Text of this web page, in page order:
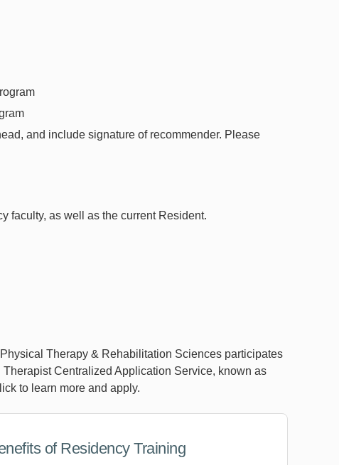
and include signature of recommender. Please
faculty, as well as the current Resident.
Therapy & Rehabilitation Sciences participates
Therapist Centralized Application Service, known as
to learn more and apply.
of Residency Training